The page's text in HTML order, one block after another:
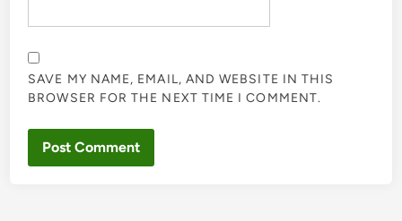
SAVE MY NAME, EMAIL, AND WEBSITE IN THIS
BROWSER FOR THE NEXT TIME I COMMENT.